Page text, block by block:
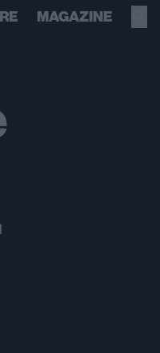
MAGAZINE